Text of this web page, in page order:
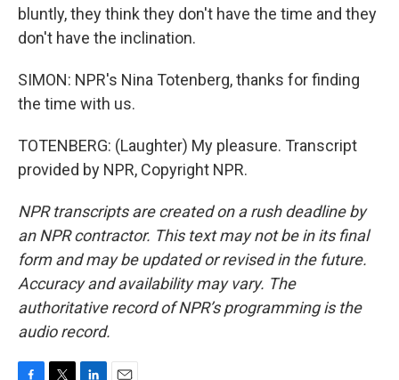
bluntly, they think they don't have the time and they
don't have the inclination.
SIMON: NPR's Nina Totenberg, thanks for finding
the time with us.
TOTENBERG: (Laughter) My pleasure. Transcript
provided by NPR, Copyright NPR.
NPR transcripts are created on a rush deadline by
an NPR contractor. This text may not be in its final
form and may be updated or revised in the future.
Accuracy and availability may vary. The
authoritative record of NPR’s programming is the
audio record.